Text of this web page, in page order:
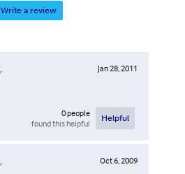
Write a review
Jan 28, 2011
0people
found this helpful
Helpful
Oct 6, 2009